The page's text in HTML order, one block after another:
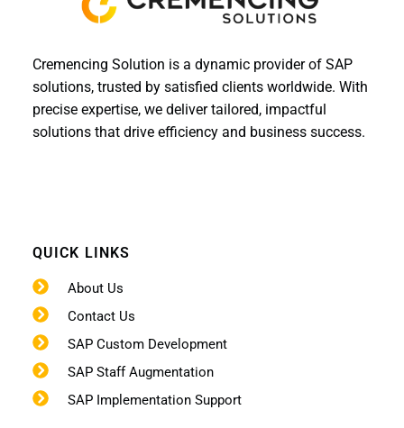
Cremencing Solution is a dynamic provider of SAP
solutions, trusted by satisfied clients worldwide. With
precise expertise, we deliver tailored, impactful
solutions that drive efficiency and business success.
QUICK LINKS
About Us
Contact Us
SAP Custom Development
SAP Staff Augmentation
SAP Implementation Support